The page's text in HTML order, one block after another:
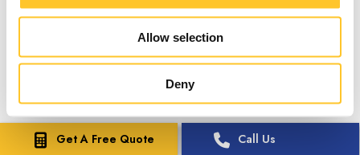
Allow selection
Deny
Get A Free Quote Call Us